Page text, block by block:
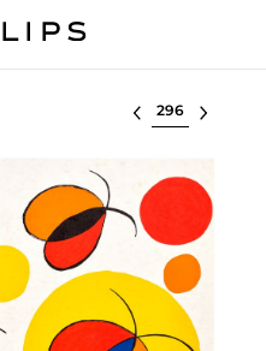
Select lot